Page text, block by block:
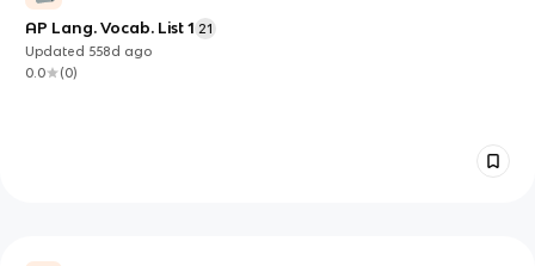
AP Lang. Vocab. List 1 21
Updated 558d ago
0.0
(0)